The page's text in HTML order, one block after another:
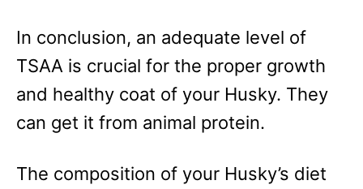
In conclusion, an adequate level of
TSAA is crucial for the proper growth
and healthy coat of your Husky. They
can get it from animal protein.
The composition of your Husky’s diet